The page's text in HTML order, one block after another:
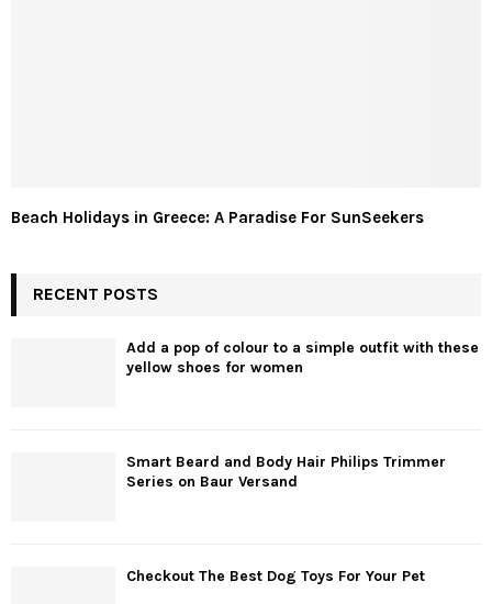
Beach Holidays in Greece: A Paradise For SunSeekers
RECENT POSTS
Add a pop of colour to a simple outfit with these
yellow shoes for women
Smart Beard and Body Hair Philips Trimmer
Series on Baur Versand
Checkout The Best Dog Toys For Your Pet